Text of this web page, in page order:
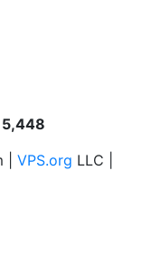
5,448
| VPS.org LLC |